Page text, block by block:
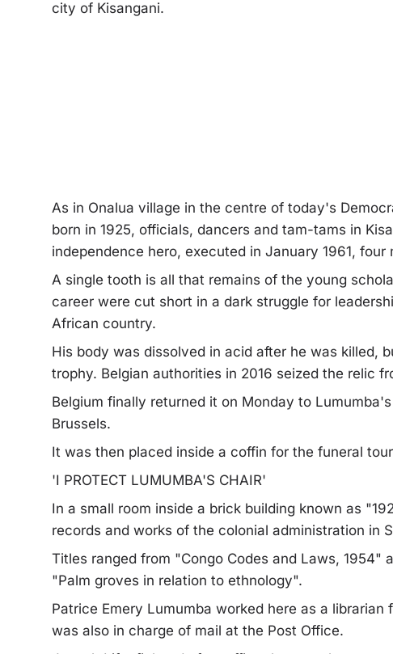
city of Kisangani.
As in Onalua village in the centre of today's
born in 1925, officials, dancers and tam-tams in
independence hero, executed in January 1961,
A single tooth is all that remains of the young
career were cut short in a dark struggle for
African country.
His body was dissolved in acid after he was killed,
trophy. Belgian authorities in 2016 seized the relic
Belgium finally returned it on Monday to
Brussels.
It was then placed inside a coffin for the funeral
'I PROTECT LUMUMBA'S CHAIR'
In a small room inside a brick building known as
records and works of the colonial administration in
Titles ranged from "Congo Codes and Laws, 1954"
"Palm groves in relation to ethnology".
Patrice Emery Lumumba worked here as a
was also in charge of mail at the Post Office.